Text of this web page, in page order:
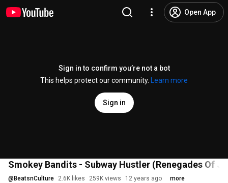
Open App
Sign in to confirm you’re not a bot
This helps protect our community.
Learn more
Sign in
Smokey Bandits - Subway Hustler (Renegades Of
@ BeatsnCulture 2.6K likes 259K views 12 years ago more